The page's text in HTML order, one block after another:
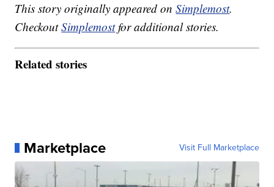
This story originally appeared onSimplemost.
CheckoutSimplemostfor additional stories.
Related stories
Marketplace Visit Full Marketplace